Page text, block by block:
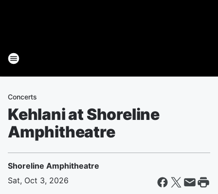
Concerts
Kehlani at Shoreline
Amphitheatre
Shoreline Amphitheatre
Sat, Oct 3, 2026